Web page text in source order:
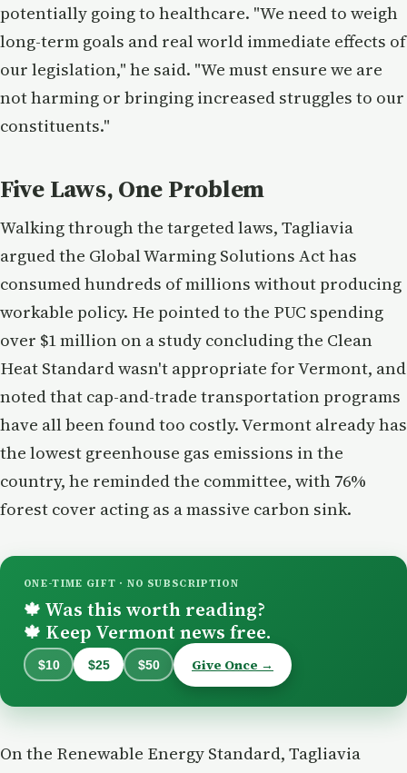
potentially going to healthcare. "We need to weigh
long-term goals and real world immediate effects of
our legislation," he said. "We must ensure we are
not harming or bringing increased struggles to our
constituents."
Five Laws, One Problem
Walking through the targeted laws, Tagliavia
argued the Global Warming Solutions Act has
consumed hundreds of millions without producing
workable policy. He pointed to the PUC spending
over $1 million on a study concluding the Clean
Heat Standard wasn't appropriate for Vermont, and
noted that cap-and-trade transportation programs
have all been found too costly. Vermont already has
the lowest greenhouse gas emissions in the
country, he reminded the committee, with 76%
forest cover acting as a massive carbon sink.
ONE-TIME GIFT · NO SUBSCRIPTION
🍁 Was this worth reading?
🍁 Keep Vermont news free.
$10 $25 $50 Give Once →
On the Renewable Energy Standard, Tagliavia